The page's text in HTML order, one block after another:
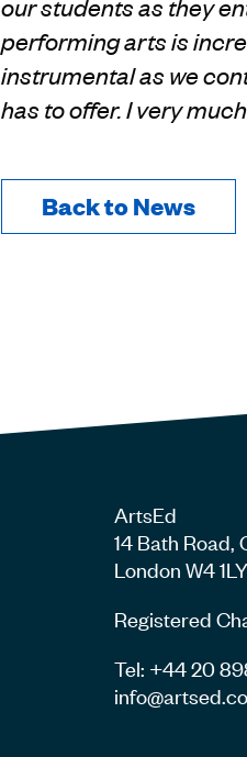
our students as they
performing arts is
instrumental as we
has to offer. I very
Back to News
ArtsEd
14 Bath Road,
London W4 1LY
Registered
Tel: +44 20